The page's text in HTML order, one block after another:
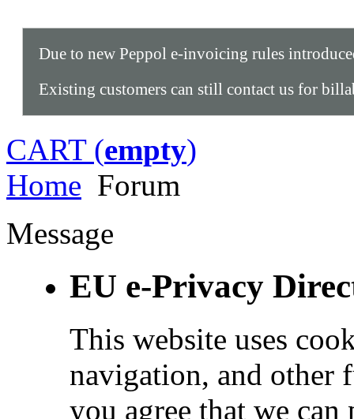
Due to new Peppol e-invoicing rules
Existing customers can still contact us for
CART (empty)
Home Forum
Message
EU e-Privacy
This website uses
navigation, and other
you agree that we can